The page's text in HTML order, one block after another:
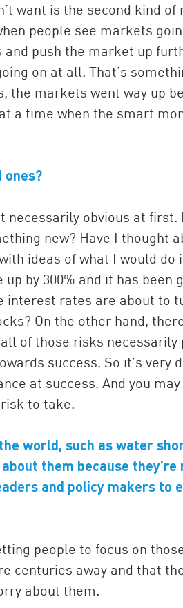
want is the second kind of
people see markets
push the market up
on at all. That’s
the markets went way up
a time when the smart
ones?
necessarily obvious at first.
new? Have I thought
ideas of what I would do
by 300% and it has been
interest rates are about to
On the other hand,
of those risks necessarily
success. So it’s very
at success. And you may
to take.
world, such as water
them because they’re
and policy makers to
people to focus on
centuries away and that
about them.